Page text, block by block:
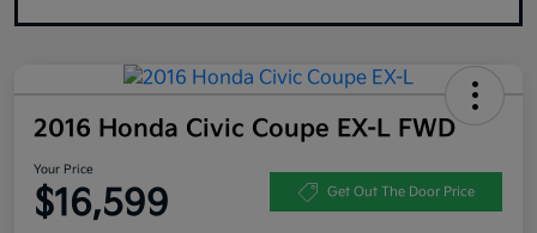
2016 Honda Civic Coupe EX-L FWD
Your Price
$16,599 Get Out The Door Price